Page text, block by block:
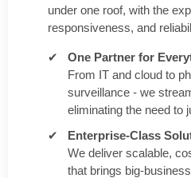
under one roof, with the
responsiveness, and
One Partner for
From IT and cloud to
surveillance - we
eliminating the need to
Enterprise-Class
We deliver scalable,
that brings big-